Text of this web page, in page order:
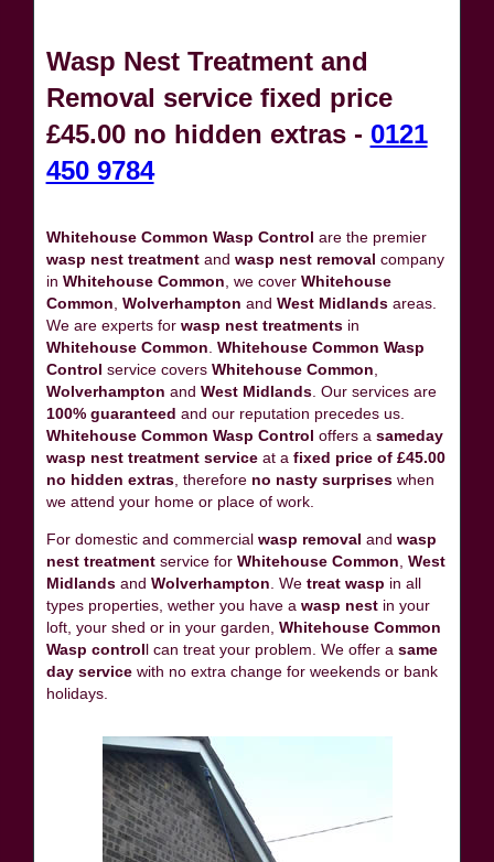
Wasp Nest Treatment and
Removal service fixed price
£45.00 no hidden extras - 0121
450 9784
Whitehouse Common Wasp Control are the premier
wasp nest treatmentand wasp nest removal company
in Whitehouse Common , we cover Whitehouse
Common Wolverhampton and West Midlandsareas.
We are experts for wasp nest treatmentsin
Whitehouse Common Whitehouse Common Wasp
Control service covers Whitehouse Common
Wolverhampton and West Midlands. Our services are
100% guaranteed and our reputation precedes us.
Whitehouse Common Wasp Control offers a sameday
wasp nest treatment serviceat a fixed price of £45.00
no hidden extras, therefore no nasty surpriseswhen
we attend your home or place of work.
For domestic and commercial wasp removal and wasp
nest treatmentservice for Whitehouse Common, West
Midlandsand Wolverhampton. We treat wasp in all
types properties, wether you have a wasp nestin your
loft, your shed or in your garden, Whitehouse Common
Wasp controll can treat your problem. We offer a same
day servicewith no extra change for weekends or bank
holidays.